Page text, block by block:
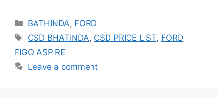
Categories
BATHINDA, FORD
Tags
CSD BHATINDA, CSD PRICE LIST, FORD
FIGO ASPIRE
Leave a comment